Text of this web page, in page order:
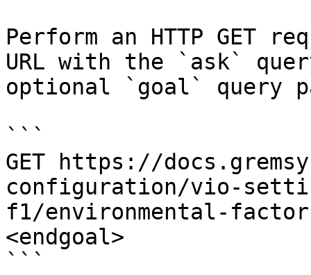
Perform an HTTP GET
URL with the `ask`
optional `goal` query
```
GET https://
configuration/vio-
f1/environmental-
<endgoal>
```